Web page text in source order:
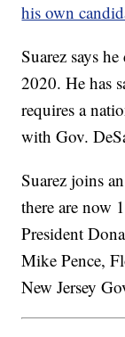
his own
Suarez says
2020. He has
requires a
with Gov.
Suarez joins
there are now
President
Mike Pence,
New Jersey